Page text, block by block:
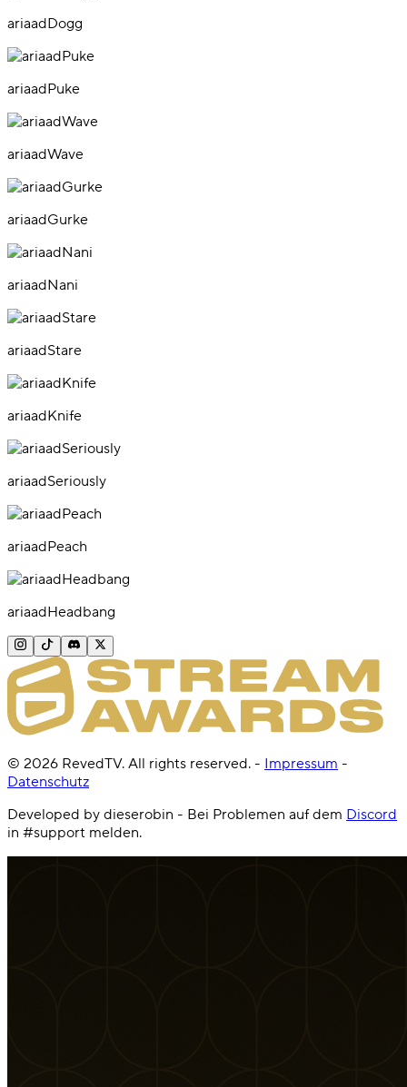
ariaadDogg
ariaadPuke
ariaadWave
ariaadGurke
ariaadNani
ariaadStare
ariaadKnife
ariaadSeriously
ariaadPeach
ariaadHeadbang
© 2026 RevedTV. All rights reserved. - Impressum -
Datenschutz
Developed by dieserobin - Bei Problemen auf dem Discord
in #support melden.